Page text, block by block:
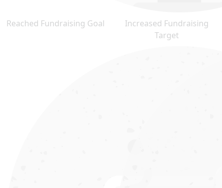
Reached Fundraising Goal
Increased Fundraising
Target